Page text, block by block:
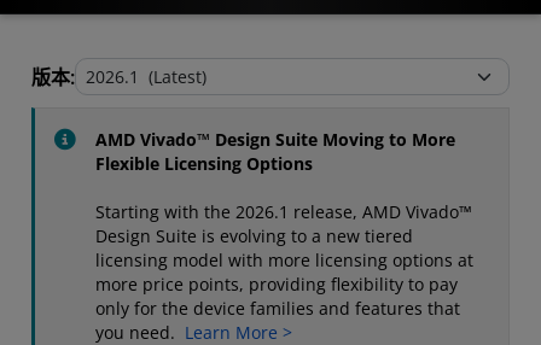
AMD Unified Installer
版本:
AMD Vivado™ Design Suite Moving to More
Flexible Licensing Options
Starting with the 2026.1 release, AMD Vivado™
Design Suite is evolving to a new tiered
licensing model with more licensing options at
more price points, providing flexibility to pay
only for the device families and features that
you need. Learn More >